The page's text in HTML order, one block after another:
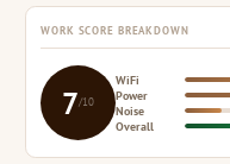
WORK SCORE BREAKDOWN
7/10
WiFi
Power
Noise
Overall